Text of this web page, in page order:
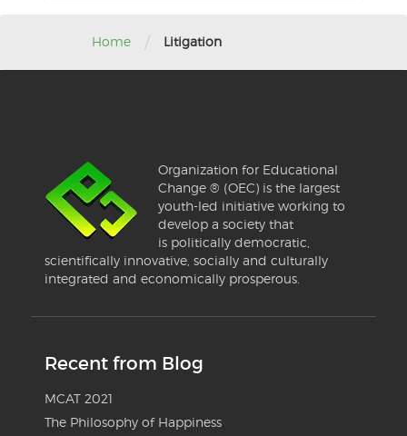
Home / Litigation
Organization for Educational
Change ® (OEC) is the largest
youth-led initiative working to
develop a society that
is politically democratic,
scientifically innovative, socially and culturally
integrated and economically prosperous.
Recent from Blog
MCAT 2021
The Philosophy of Happiness